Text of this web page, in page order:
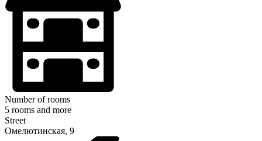
Number of rooms
5 rooms and more
Street
Омелютинская, 9